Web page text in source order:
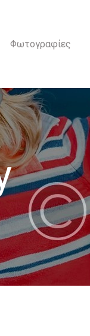
Φωτογραφίες